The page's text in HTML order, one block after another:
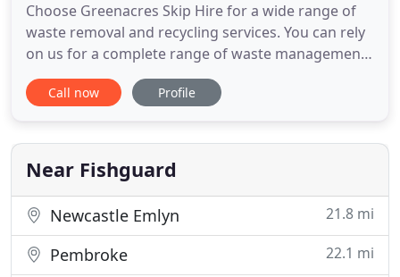
Choose Greenacres Skip Hire for a wide range of
waste removal and recycling services. You can rely
on us for a complete range of waste management
services. We are the oldest skip hire company in
Pembrokeshire and have built a great reputation
household waste recycling services.
Call now Profile
Near Fishguard
Newcastle Emlyn 21.8 mi
Pembroke 22.1 mi